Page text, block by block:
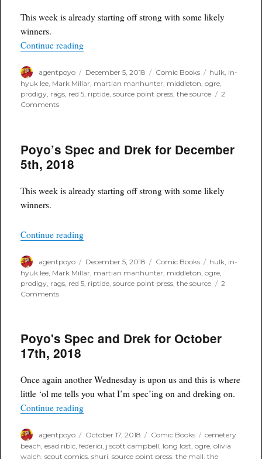
This week is already starting off strong with some likely
winners.
Continue reading“Poyo's Spec and Drek for December 5th, 2018”
Author
agentpoyo
Posted
on
December 5, 2018 Categories
Comic Books Tags
hulk, in-
hyuk lee, Mark Millar, martian manhunter, middleton,ogre,
prodigy, rags, red 5, riptide,source point press,the source
2
Commentson
Drek
for
December
2018
Poyo’s Spec and Drek for December
5th, 2018
This week is already starting off strong with some likely
winners.
Continue reading“Poyo’s Spec and Drek for December 5th, 2018”
Author
agentpoyo
Posted
on
December 5, 2018 Categories
Comic Books Tags
hulk in-
hyuk lee Mark Millar martian manhunter middleton ,ogre
prodigy rags red 5 riptide ,source point press ,the source
2
Commentson
Drek
for
December
2018
Poyo's Spec and Drek for October
17th, 2018
Once again another Wednesday is upon us and this is where
little ‘ol me tells you what I’m spec’ing on and dreking on.
Continue reading“Poyo's Spec and Drek for October 17th, 2018”
Author
agentpoyo
Posted
on
October 17, 2018 Categories
Comic Books Tags
cemetery
beach,esad ribic,federici, j scott campbell, long lost,ogre,olivia
walch,scout comics,shuri,source point press,the mall,the